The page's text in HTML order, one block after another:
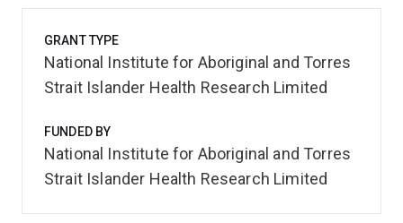
GRANT TYPE
National Institute for Aboriginal and Torres
Strait Islander Health Research Limited
FUNDED BY
National Institute for Aboriginal and Torres
Strait Islander Health Research Limited